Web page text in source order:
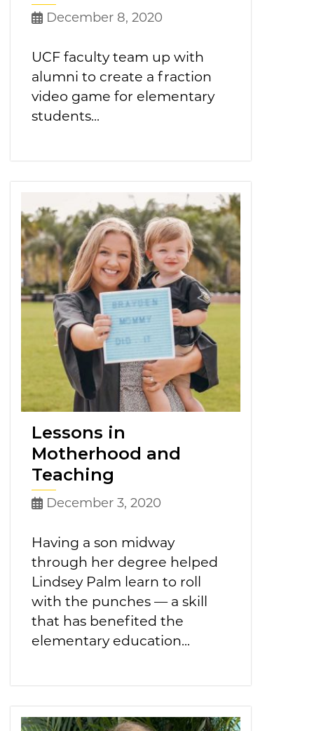
December 8, 2020
UCF faculty team up with
alumni to create a fraction
video game for elementary
students...
Lessons in
Motherhood and
Teaching
December 3, 2020
Having a son midway
through her degree helped
Lindsey Palm learn to roll
with the punches — a skill
that has benefited the
elementary education...